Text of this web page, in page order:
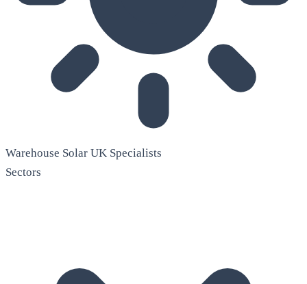
Warehouse Solar UK Specialists
Sectors